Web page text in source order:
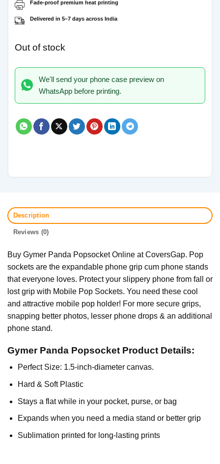
Fade-proof premium heat printing
Delivered in 5–7 days across India
Out of stock
We'll send your phone case preview on
WhatsApp before printing.
Description
Reviews (0)
Buy Gymer Panda Popsocket Online at CoversGap. Pop
sockets are the expandable phone grip cum phone stands
that everyone loves. Protect your slippery phone from fall or
lost grip with Mobile Pop Sockets. You need these cool
and attractive mobile pop holder! For more secure grips,
snapping better photos, lesser phone drops & an additional
phone stand.
Gymer Panda Popsocket Product Details:
Perfect Size: 1.5-inch-diameter canvas.
Hard & Soft Plastic
Stays a flat while in your pocket, purse, or bag
Expands when you need a media stand or better grip
Sublimation printed for long-lasting prints